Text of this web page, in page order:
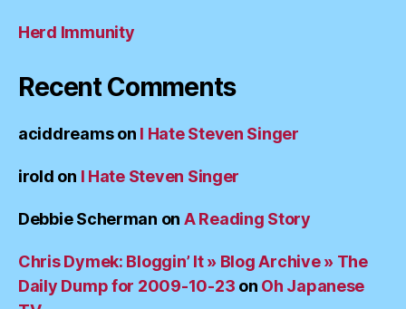
Herd Immunity
Recent Comments
aciddreamson I Hate Steven Singer
irold on I Hate Steven Singer
Debbie Scherman on A Reading Story
Chris Dymek: Bloggin’ It » Blog Archive » The
Daily Dump for 2009-10-23 on Oh Japanese